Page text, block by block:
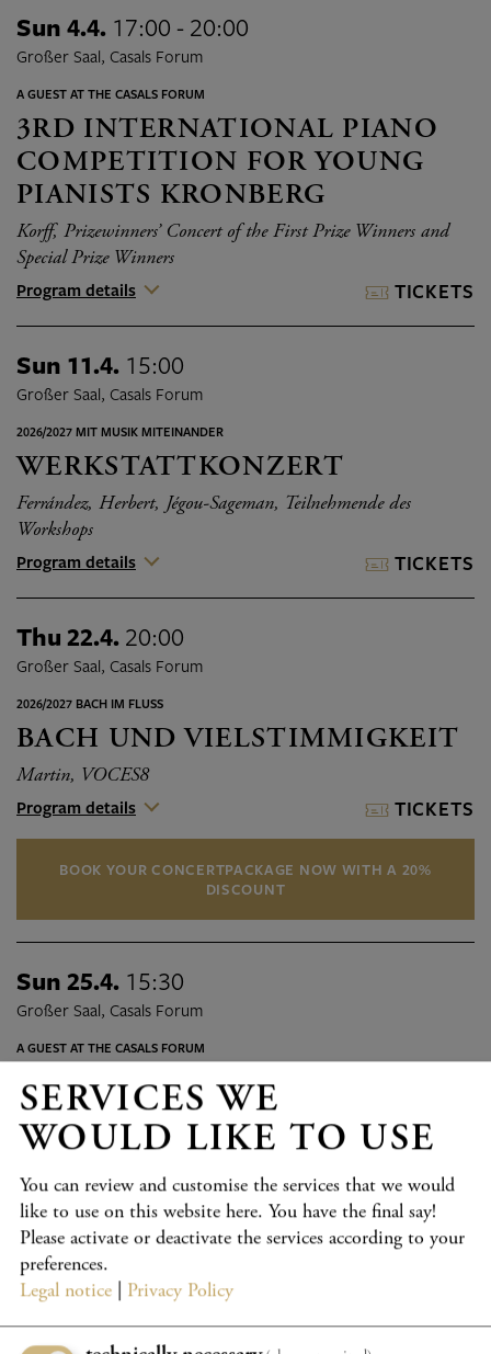
Sun 4.4. 17:00 - 20:00
Großer Saal, Casals Forum
A GUEST AT THE CASALS FORUM
3RD INTERNATIONAL PIANO
COMPETITION FOR YOUNG
PIANISTS KRONBERG
Korff, Prizewinners’ Concert of the First Prize Winners and
Special Prize Winners
Program details TICKETS
Sun 11.4. 15:00
Großer Saal, Casals Forum
2026/2027 MIT MUSIK MITEINANDER
WERKSTATTKONZERT
Ferrández, Herbert, Jégou-Sageman, Teilnehmende des
Workshops
Program details TICKETS
Thu 22.4. 20:00
Großer Saal, Casals Forum
2026/2027 BACH IM FLUSS
BACH UND VIELSTIMMIGKEIT
Martin, VOCES8
Program details TICKETS
BOOK YOUR CONCERTPACKAGE NOW WITH A 20%
DISCOUNT
Sun 25.4. 15:30
Großer Saal, Casals Forum
A GUEST AT THE CASALS FORUM
DEUTSCHE PHILHARMONIE
MERCK
Program details TICKETS
Sat 1.5. 19:15
Großer Saal, Casals Forum
A GUEST AT THE CASALS FORUM
EIN AUSSERGEWÖHNLICHES
SERVICES WE
WOULD LIKE TO USE
You can review and customise the services that we would
like to use on this website here. You have the final say!
Please activate or deactivate the services according to your
preferences.
Legal notice
Privacy Policy